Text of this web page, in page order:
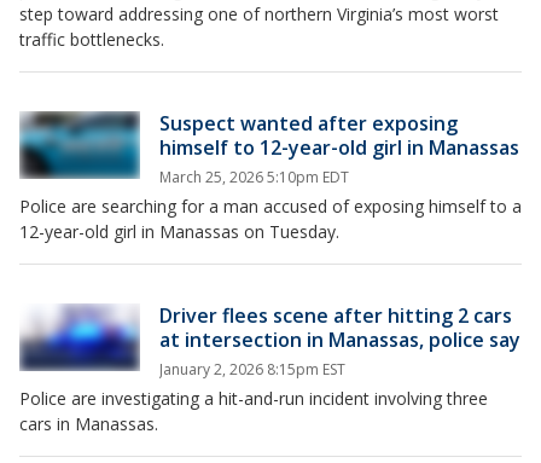
step toward addressing one of northern Virginia’s most worst
traffic bottlenecks.
Suspect wanted after exposing
himself to 12-year-old girl in Manassas
March 25, 2026 5:10pm EDT
Police are searching for a man accused of exposing himself to a
12-year-old girl in Manassas on Tuesday.
Driver flees scene after hitting 2 cars
at intersection in Manassas, police say
January 2, 2026 8:15pm EST
Police are investigating a hit-and-run incident involving three
cars in Manassas.